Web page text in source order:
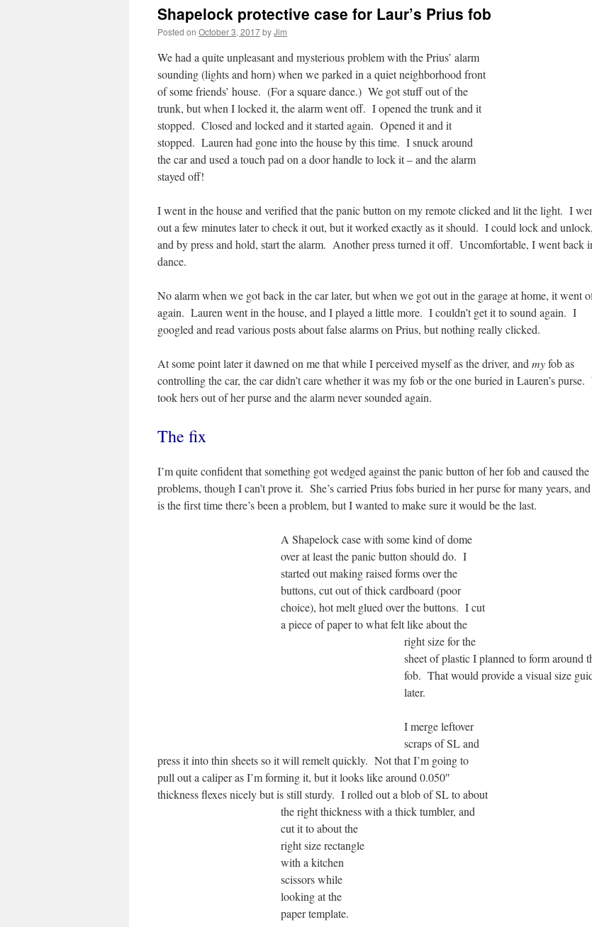
Shapelock protective case for Laur’s Prius fob
Posted on October 3, 2017byJim
We had a quite unpleasant and mysterious problem with the Prius’ alarm
sounding (lights and horn) when we parked in a quiet neighborhood front
of some friends’ house. (For a square dance.) We got stuff out of the
trunk, but when I locked it, the alarm went off. I opened the trunk and it
stopped. Closed and locked and it started again. Opened it and it
stopped. Lauren had gone into the house by this time. I snuck around
the car and used a touch pad on a door handle to lock it – and the alarm
stayed off!
I went in the house and verified that the panic button on my remote clicked and lit the light. I
out a few minutes later to check it out, but it worked exactly as it should. I could lock and unlock,
and by press and hold, start the alarm. Another press turned it off. Uncomfortable, I went back
dance.
No alarm when we got back in the car later, but when we got out in the garage at home, it went
again. Lauren went in the house, and I played a little more. I couldn’t get it to sound again. I
googled and read various posts about false alarms on Prius, but nothing really clicked.
At some point later it dawned on me that while I perceived myself as the driver, and myfob as
controlling the car, the car didn’t care whether it was my fob or the one buried in Lauren’s purse.
took hers out of her purse and the alarm never sounded again.
The fix
I’m quite confident that something got wedged against the panic button of her fob and caused the
problems, though I can’t prove it. She’s carried Prius fobs buried in her purse for many years,
is the first time there’s been a problem, but I wanted to make sure it would be the last.
A Shapelock case with some kind of dome
over at least the panic button should do. I
started out making raised forms over the
buttons, cut out of thick cardboard (poor
choice), hot melt glued over the buttons. I cut
a piece of paper to what felt like about the
rightsize for the
sheet of plastic I planned to form around
fob. That would provide a visual size
later.
I merge leftover
scraps of SL and
press it into thin sheets so it will remelt quickly. Not that I’m going to
pull out a caliper as I’m forming it, but it looks like around 0.050″
thickness flexes nicely but is still sturdy. I rolled out a blobof SL to about
the right thickness with a thick tumbler, and
cut it to aboutthe
right size rectangle
with a kitchen
scissors while
looking at the
paper template.